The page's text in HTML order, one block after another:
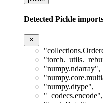
Detected Pickle
"numpy.ndarray",
"numpy.dtype",
"_codecs.encode",